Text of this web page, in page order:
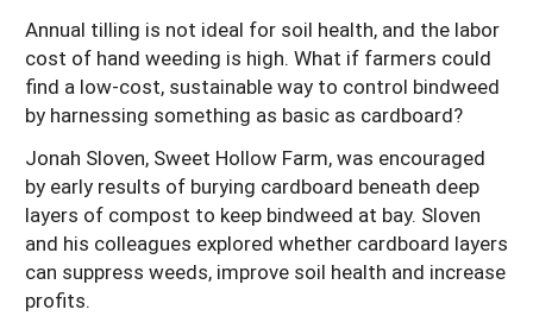
Season Extension
SARE Outreach Publications
Western SARE Magazines and Reports
Photo Essays
YouTube Channel
Special Western SARE Funded Reports
Search Grant Reports
California
Colorado
Hawaii
Idaho
Montana
New Mexico
Oregon
Utah
Washington
Wyoming
Territories
American Samoa
Guam
Micronesia
Northern Mariana Islands
Annual tilling is not ideal for soil health, and the labor
cost of hand weeding is high. What if farmers could
find a low-cost, sustainable way to control bindweed
by harnessing something as basic as cardboard?
Jonah Sloven, Sweet Hollow Farm, was encouraged
by early results of burying cardboard beneath deep
layers of compost to keep bindweed at bay. Sloven
and his colleagues explored whether cardboard layers
can suppress weeds, improve soil health and increase
profits.